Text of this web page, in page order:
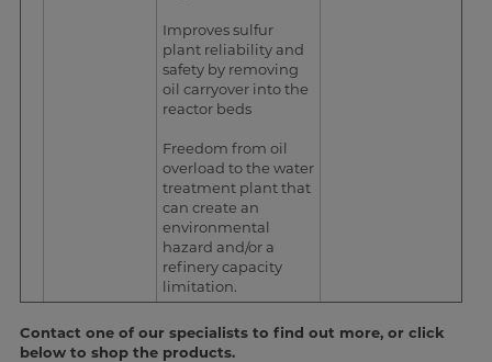
Improves sulfur
plant reliability and
safety by removing
oil carryover into the
reactor beds
Freedom from oil
overload to the water
treatment plant that
can create an
environmental
hazard and/or a
refinery capacity
limitation.
Contact one of our specialists to find out more, or click
below to shop the products.